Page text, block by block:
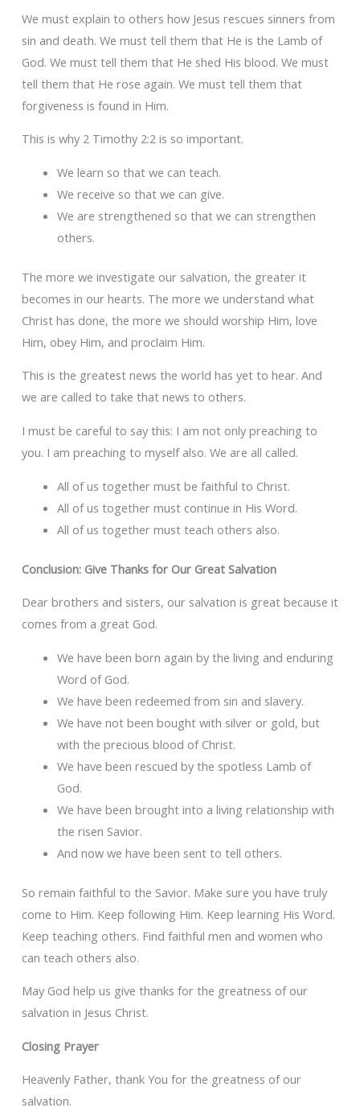
We must explain to others how Jesus rescues sinners from
sin and death. We must tell them that He is the Lamb of
God. We must tell them that He shed His blood. We must
tell them that He rose again. We must tell them that
forgiveness is found in Him.
This is why 2 Timothy 2:2 is so important.
We learn so that we can teach.
We receive so that we can give.
We are strengthened so that we can strengthen
others.
The more we investigate our salvation, the greater it
becomes in our hearts. The more we understand what
Christ has done, the more we should worship Him, love
Him, obey Him, and proclaim Him.
This is the greatest news the world has yet to hear. And
we are called to take that news to others.
I must be careful to say this: I am not only preaching to
you. I am preaching to myself also. We are all called.
All of us together must be faithful to Christ.
All of us together must continue in His Word.
All of us together must teach others also.
Conclusion: Give Thanks for Our Great Salvation
Dear brothers and sisters, our salvation is great because it
comes from a great God.
We have been born again by the living and enduring
Word of God.
We have been redeemed from sin and slavery.
We have not been bought with silver or gold, but
with the precious blood of Christ.
We have been rescued by the spotless Lamb of
God.
We have been brought into a living relationship with
the risen Savior.
And now we have been sent to tell others.
So remain faithful to the Savior. Make sure you have truly
come to Him. Keep following Him. Keep learning His Word.
Keep teaching others. Find faithful men and women who
can teach others also.
May God help us give thanks for the greatness of our
salvation in Jesus Christ.
Closing Prayer
Heavenly Father, thank You for the greatness of our
salvation.